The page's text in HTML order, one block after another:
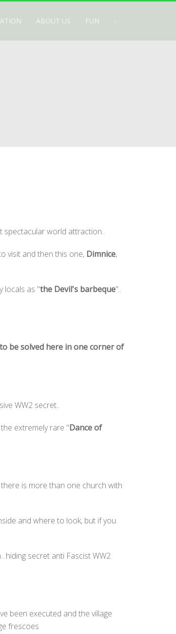
ABOUT US FUN -
spectacular world attraction..
visit and then this one, Dimnice,
locals as "the Devil's barbeque"..
be solved here in one corner of
WW2 secret..
extremely rare "Dance of
is more than one church with
and where to look, but if you
secret anti Fascist WW2
been executed and the village
frescoes